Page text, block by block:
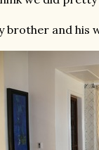
brother and his